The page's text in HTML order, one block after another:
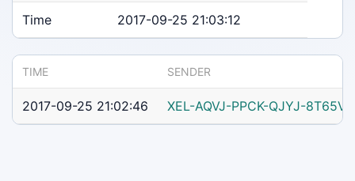
Time 2017-09-25 21:03:12
TIME SENDER
2017-09-25 21:02:46 XEL-AQVJ-PPCK-QJYJ-8T65V